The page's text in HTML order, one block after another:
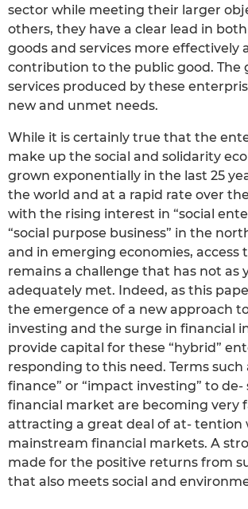
sector while meeting their larger
others, they have a clear lead in
goods and services more effectively
contribution to the public good. The
services produced by these
new and unmet needs.
While it is certainly true that the
make up the social and solidarity
grown exponentially in the last 25
the world and at a rapid rate over
with the rising interest in “social
“social purpose business” in the
and in emerging economies, access
remains a challenge that has not as
adequately met. Indeed, as this
the emergence of a new approach
investing and the surge in financial
provide capital for these “hybrid”
responding to this need. Terms such
finance” or “impact investing” to
financial market are becoming very
attracting a great deal of at- tention
mainstream financial markets. A
made for the positive returns from
that also meets social and